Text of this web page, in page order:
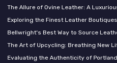
The Allure of Ovine Leather: A
Exploring the Finest Leather Boutiques
Bellwright's Best Way to Source
The Art of Upcycling: Breathing New
Evaluating the Authenticity of